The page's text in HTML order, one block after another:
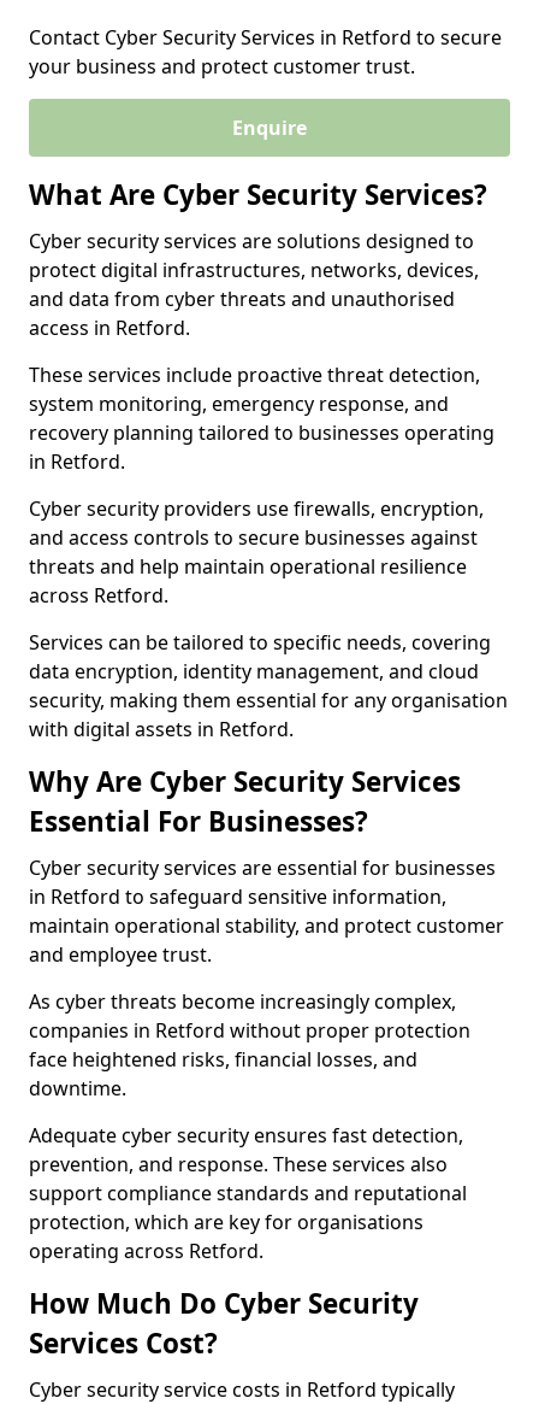
Contact Cyber Security Services in Retford to secure
your business and protect customer trust.
Enquire
What Are Cyber Security Services?
Cyber security services are solutions designed to
protect digital infrastructures, networks, devices,
and data from cyber threats and unauthorised
access in Retford.
These services include proactive threat detection,
system monitoring, emergency response, and
recovery planning tailored to businesses operating
in Retford.
Cyber security providers use firewalls, encryption,
and access controls to secure businesses against
threats and help maintain operational resilience
across Retford.
Services can be tailored to specific needs, covering
data encryption, identity management, and cloud
security, making them essential for any organisation
with digital assets in Retford.
Why Are Cyber Security Services
Essential For Businesses?
Cyber security services are essential for businesses
in Retford to safeguard sensitive information,
maintain operational stability, and protect customer
and employee trust.
As cyber threats become increasingly complex,
companies in Retford without proper protection
face heightened risks, financial losses, and
downtime.
Adequate cyber security ensures fast detection,
prevention, and response. These services also
support compliance standards and reputational
protection, which are key for organisations
operating across Retford.
How Much Do Cyber Security
Services Cost?
Cyber security service costs in Retford typically